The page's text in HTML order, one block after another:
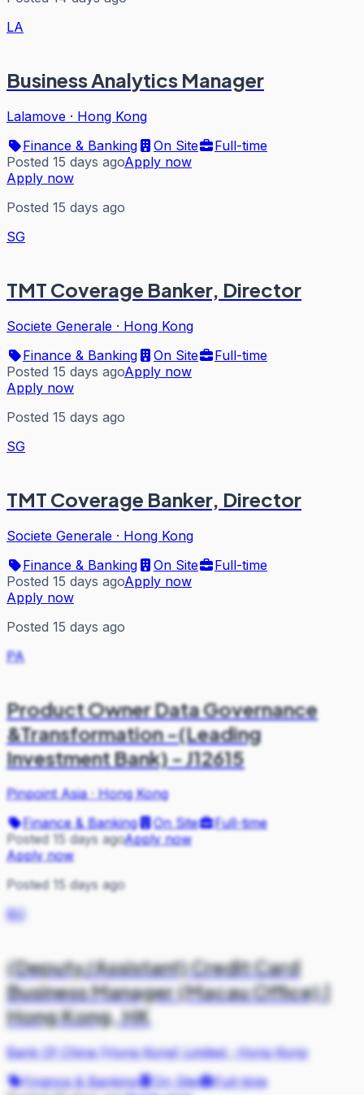
LA
Business Analytics Manager
Lalamove · Hong Kong
Finance & Banking
On Site
Full-time
Posted 15 days agoApply now
Apply now
Posted 15 days ago
SG
TMT Coverage Banker, Director
Societe Generale · Hong Kong
Finance & Banking
On Site
Full-time
Posted 15 days agoApply now
Apply now
Posted 15 days ago
SG
TMT Coverage Banker, Director
Societe Generale · Hong Kong
Finance & Banking
On Site
Full-time
Posted 15 days agoApply now
Apply now
Posted 15 days ago
PA
Product Owner Data Governance
&Transformation -(Leading
Investment Bank) - J12615
Pinpoint Asia·Hong Kong
Finance & Banking
On Site
Full-time
Posted 15 days agoApply now
Apply now
Posted 15 days ago
BO
(Deputy/Assistant) Credit Card
Business Manager (Macau Office) |
Hong Kong, HK
Bank Of China (Hong Kong) Limited·Hong Kong
Finance & Banking
On Site
Full-time